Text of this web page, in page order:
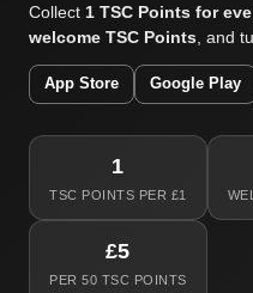
Collect 1 TSC Points for
welcome TSC Points, and
App Store Google Play
1
TSC POINTS PER £1
£5
PER 50 TSC POINTS